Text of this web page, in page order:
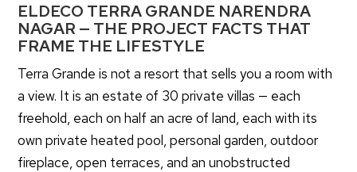
ELDECO TERRA GRANDE NARENDRA
NAGAR — THE PROJECT FACTS THAT
FRAME THE LIFESTYLE
Terra Grande is not a resort that sells you a room with
a view. It is an estate of 30 private villas — each
freehold, each on half an acre of land, each with its
own private heated pool, personal garden, outdoor
fireplace, open terraces, and an unobstructed